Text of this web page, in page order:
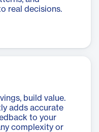
real decisions.
build value.
adds accurate
to your
complexity or